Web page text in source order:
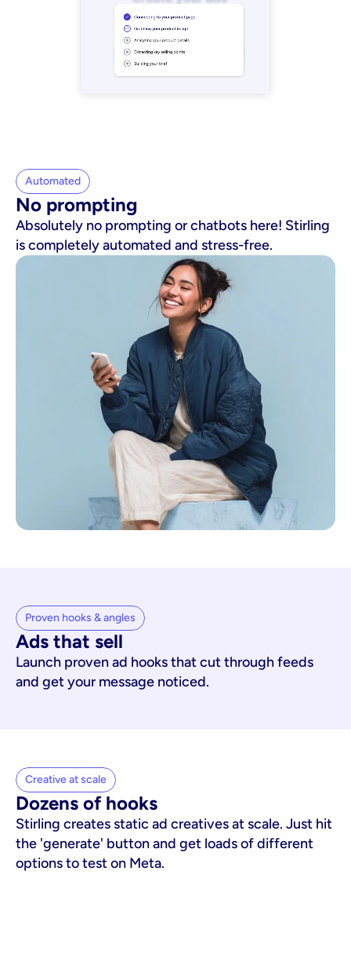
Automated
No prompting
Absolutely no prompting or chatbots here! Stirling
is completely automated and stress-free.
Proven hooks & angles
Ads that sell
Launch proven ad hooks that cut through feeds
and get your message noticed.
Creative at scale
Dozens of hooks
Stirling creates static ad creatives at scale. Just hit
the 'generate' button and get loads of different
options to test on Meta.